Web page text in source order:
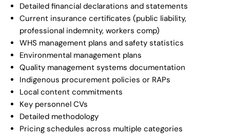
Detailed financial declarations and statements
Current insurance certificates (public liability,
professional indemnity, workers comp)
WHS management plans and safety statistics
Environmental management plans
Quality management systems documentation
Indigenous procurement policies or RAPs
Local content commitments
Key personnel CVs
Detailed methodology
Pricing schedules across multiple categories